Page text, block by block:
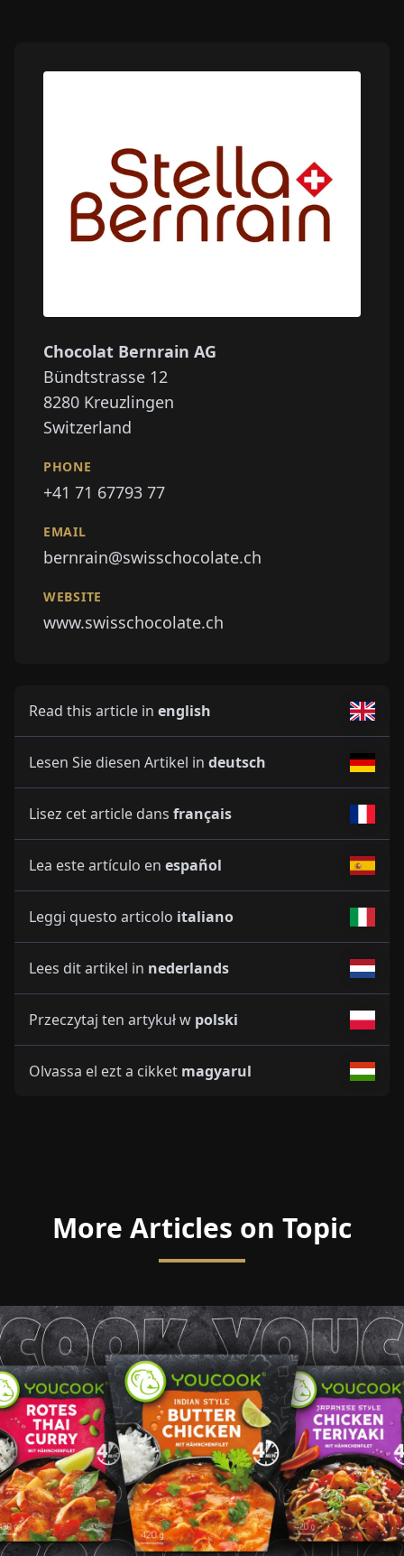
Chocolat Bernrain AG
Bündtstrasse 12
8280 Kreuzlingen
Switzerland
PHONE
+41 71 67793 77
EMAIL
bernrain@swisschocolate.ch
WEBSITE
www.swisschocolate.ch
Read this article in english
Lesen Sie diesen Artikel in deutsch
Lisez cet article dans français
Lea este artículo en español
Leggi questo articolo italiano
Lees dit artikel in nederlands
Przeczytaj ten artykuł w polski
Olvassa el ezt a cikket magyarul
More Articles on Topic